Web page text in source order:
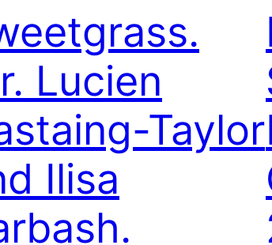
Lucien
Taylor
Ilisa